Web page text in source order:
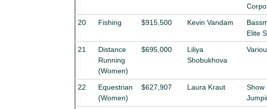
20 Fishing $915,500 Kevin Vandam
Elite
21
Distance
Running
(Women)
$695,000
Liliya
Shobukhova
22
Equestrian
(Women)
$627,907 Laura Kraut
Show